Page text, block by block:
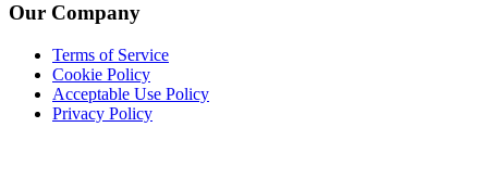
Our Company
Terms of Service
Cookie Policy
Acceptable Use Policy
Privacy Policy